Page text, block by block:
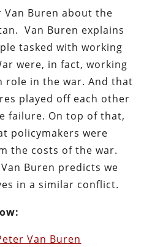
Buren about the
Van Buren explains
tasked with working
were, in fact, working
role in the war. And that
played off each other
failure. On top of that,
policymakers were
the costs of the war.
Buren predicts we
in a similar conflict.
Van Buren